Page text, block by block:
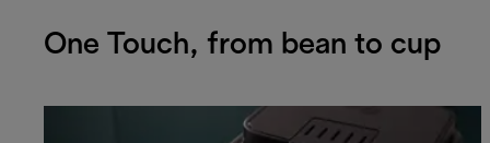
One Touch, from bean to cup